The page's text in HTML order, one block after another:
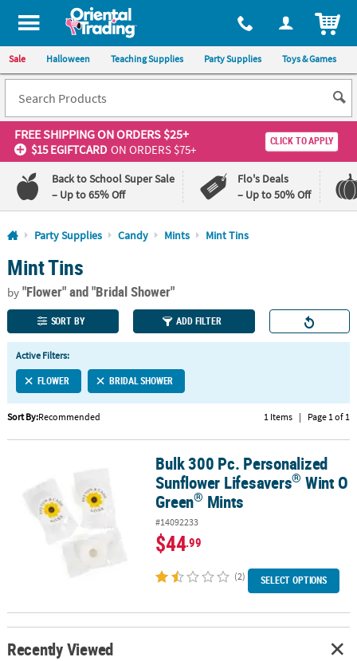
All content on this site is available, via phone, at 1-800-875-8480
Sale Halloween Teaching Supplies Party Supplies Toys & Games
FREE SHIPPINGON ORDERS $25+
$15 EGIFTCARD ON ORDERS $75+
CLICK TO APPLY
Back to School Super Sale
– Up to 65% Off
Flo's Deals
– Up to 50% Off
Log In
110%
Lowest
Price
100%
Happiness
Guarantee
QUICK
LINKS
CUSTOMER
ABOUT
SAFE
Party Supplies Candy Mints Mint Tins
Mint Tins
by"Flower"and "Bridal Shower"
SORT BY ADD FILTER
Active Filters:
FLOWER BRIDAL SHOWER
Sort By:Recommended 1 Items | Page 1 of 1
Bulk 300 Pc. Personalized Sunflower Lifesavers®Wint O Green
Bulk 300 Pc. Personalized
Sunflower Lifesavers® Wint O
Green® Mints
#14092233
$44.99
(2) SELECT OPTIONS
Recently Viewed